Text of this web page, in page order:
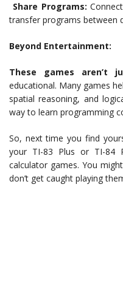
Share Programs:
transfer programs between
Beyond Entertainment:
These games
educational. Many games
spatial reasoning, and
way to learn programming
So, next time you find
your TI-83 Plus or TI-84
calculator games. You
don’t get caught playing